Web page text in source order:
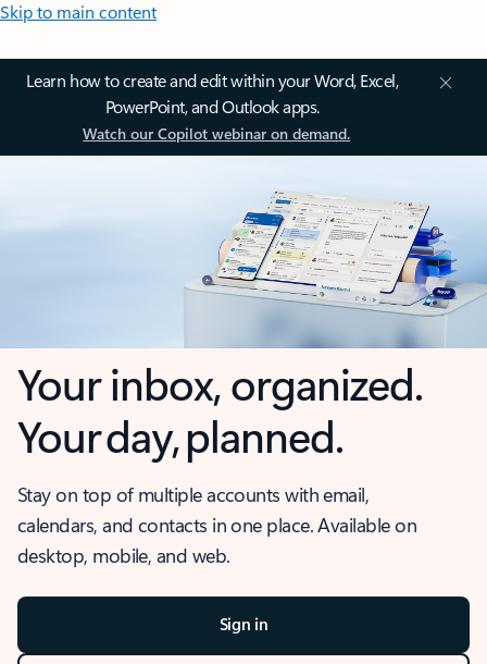
Skip to main content
Learn how to create and edit within your Word, Excel,
PowerPoint, and Outlook apps.
Watch our Copilot webinar on demand.
Your inbox, organized.
Your day, planned.
Stay on top of multiple accounts with email,
calendars, and contacts in one place. Available on
desktop, mobile, and web.
Sign in